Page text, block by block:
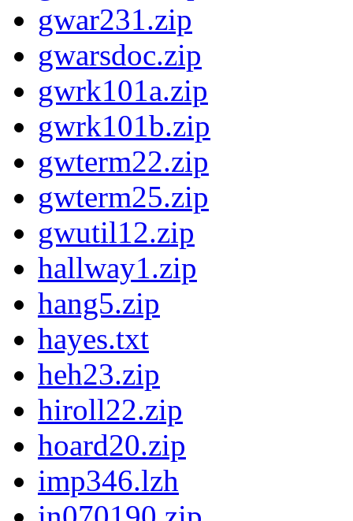
gwar231.zip
gwarsdoc.zip
gwrk101a.zip
gwrk101b.zip
gwterm22.zip
gwterm25.zip
gwutil12.zip
hallway1.zip
hang5.zip
hayes.txt
heh23.zip
hiroll22.zip
hoard20.zip
imp346.lzh